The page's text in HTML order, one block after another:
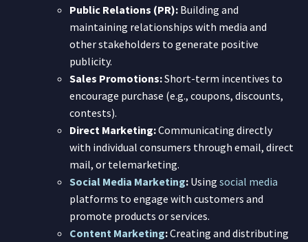
Public Relations (PR): Building and
maintaining relationships with media and
other stakeholders to generate positive
publicity.
Sales Promotions:Short-term incentives to
encourage purchase (e.g., coupons, discounts,
contests).
Direct Marketing:Communicating directly
with individual consumers through email, direct
mail, or telemarketing.
Social Media Marketing: Using social media
platforms to engage with customers and
promote products or services.
Content Marketing:Creating and distributing